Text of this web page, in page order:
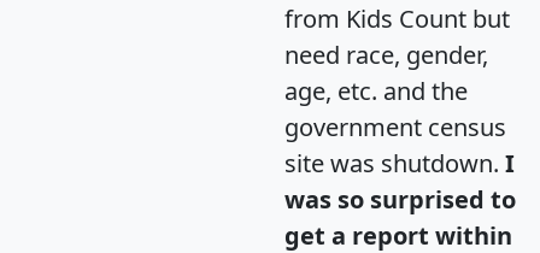
from Kids Count but
need race, gender,
age, etc. and the
government census
site was shutdown. I
was so surprised to
get a report within